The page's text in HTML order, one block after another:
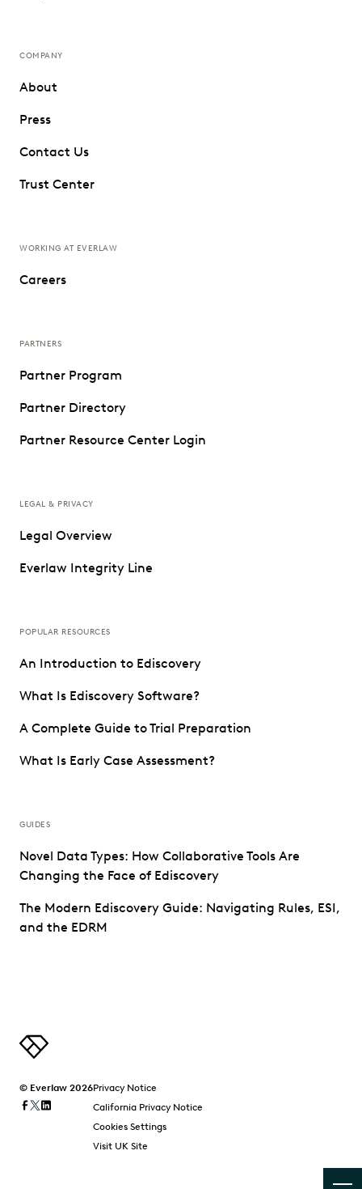
COMPANY
About
Press
Contact Us
Trust Center
WORKING AT EVERLAW
Careers
PARTNERS
Partner Program
Partner Directory
Partner Resource Center Login
LEGAL & PRIVACY
Legal Overview
Everlaw Integrity Line
POPULAR RESOURCES
An Introduction to Ediscovery
What Is Ediscovery Software?
A Complete Guide to Trial Preparation
What Is Early Case Assessment?
GUIDES
Novel Data Types: How Collaborative Tools Are
Changing the Face of Ediscovery
The Modern Ediscovery Guide: Navigating Rules, ESI,
and the EDRM
© Everlaw 2026Privacy Notice
California Privacy Notice
Cookies Settings
Visit UK Site